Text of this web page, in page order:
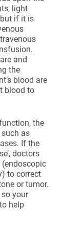
light
if it is
and
the
blood are
blood to
the
as
If the
doctors
(endoscopic
to correct
or tumor.
your
help